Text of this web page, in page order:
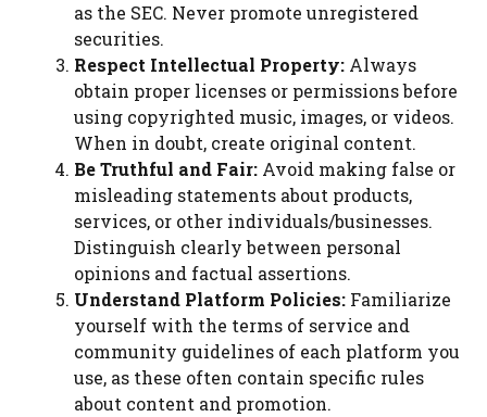
as the SEC. Never promote unregistered
securities.
Respect Intellectual Property: Always
obtain proper licenses or permissions before
using copyrighted music, images, or videos.
When in doubt, create original content.
Be Truthful and Fair: Avoid making false or
misleading statements about products,
services, or other individuals/businesses.
Distinguish clearly between personal
opinions and factual assertions.
Understand Platform Policies: Familiarize
yourself with the terms of service and
community guidelines of each platform you
use, as these often contain specific rules
about content and promotion.